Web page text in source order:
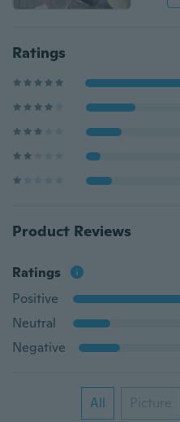
Ratings
Product Reviews
Ratings
Positive
Neutral
Negative
All Picture